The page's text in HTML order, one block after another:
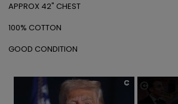
APPROX 42" CHEST
100% COTTON
GOOD CONDITION
×